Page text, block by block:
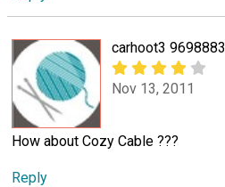
carhoot3 9698883
Nov 13, 2011
How about Cozy Cable ???
Reply